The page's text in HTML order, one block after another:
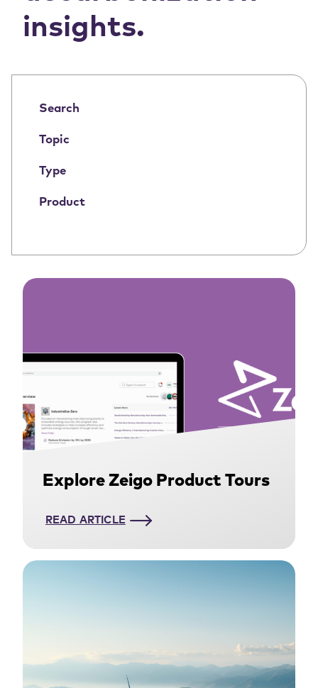
insights.
Search
Topic
Type
Product
Explore Zeigo Product Tours
READ ARTICLE